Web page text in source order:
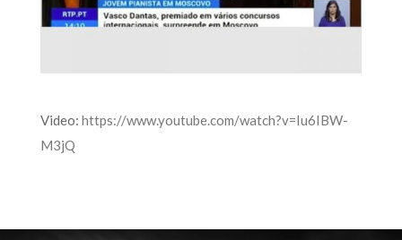
Video: https://www.youtube.com/watch?v=Iu6IBW-
M3jQ